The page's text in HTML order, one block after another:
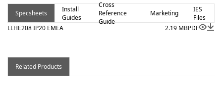
Specsheets
Install
Guides
Cross
Reference
Guide
Marketing
IES
Files
LLHE208 IP20 EMEA
2.19 MBPDF
Related Products